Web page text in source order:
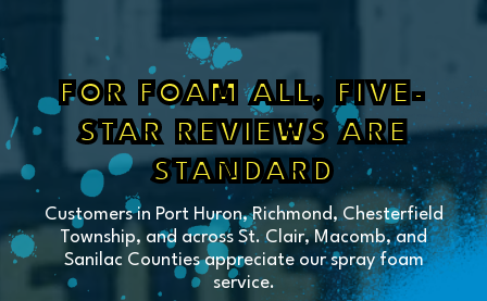
FOR FOAM ALL, FIVE-
STAR REVIEWS ARE
STANDARD
Customers in Port Huron, Richmond, Chesterfield
Township, and across St. Clair, Macomb, and
Sanilac Counties appreciate our spray foam
service.